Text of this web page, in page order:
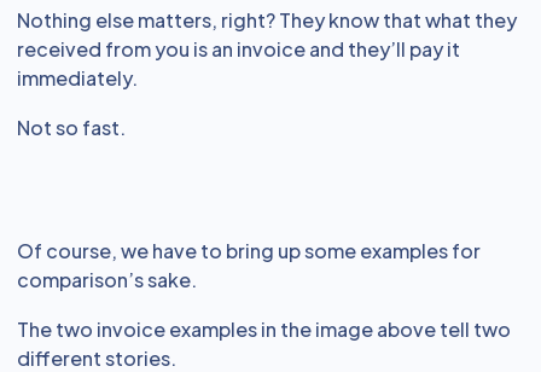
Nothing else matters, right? They know that what they
received from you is an invoice and they’ll pay it
immediately.
Not so fast.
Of course, we have to bring up some examples for
comparison’s sake.
The two invoice examples in the image above tell two
different stories.